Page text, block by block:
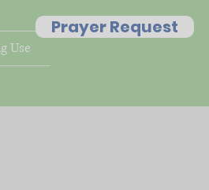
Prayer Request
Use